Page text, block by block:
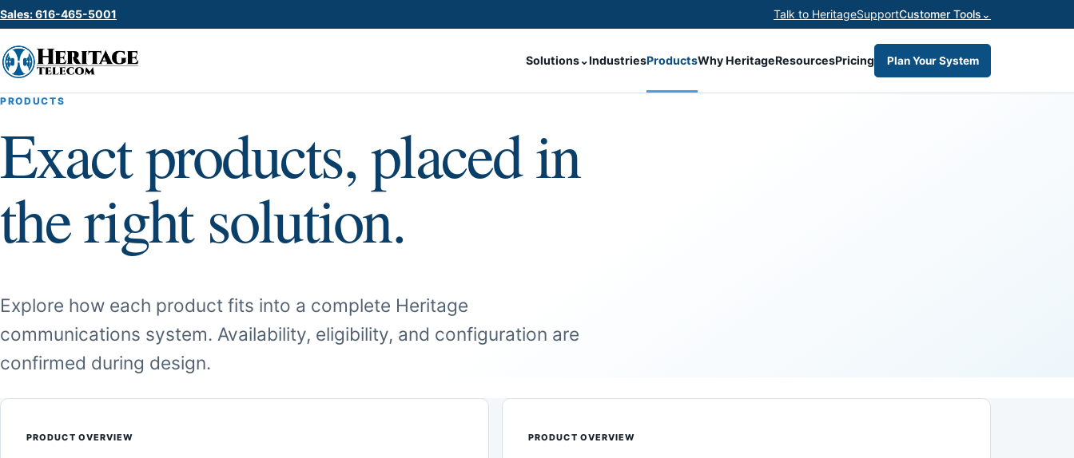
Sales: 616-465-5001 Talk to HeritageSupportCustomer Tools ⌄
Solutions⌄IndustriesProductsWhy HeritageResourcesPricing Plan Your System
PRODUCTS
Exact products, placed in
the right solution.
Explore how each product fits into a complete Heritage
communications system. Availability, eligibility, and configuration are
confirmed during design.
PRODUCT OVERVIEW PRODUCT OVERVIEW